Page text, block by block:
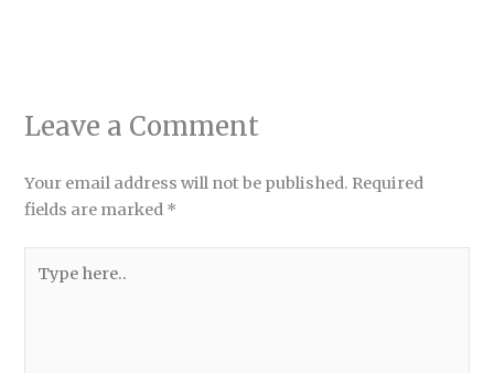
Leave a Comment
Your email address will not be published. Required
fields are marked *
here..